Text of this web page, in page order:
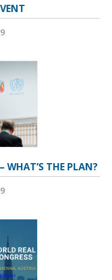
WHAT’S THE PLAN?